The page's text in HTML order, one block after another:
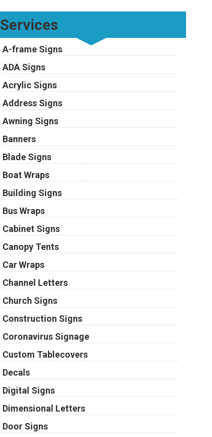
Services
A-frame Signs
ADA Signs
Acrylic Signs
Address Signs
Awning Signs
Banners
Blade Signs
Boat Wraps
Building Signs
Bus Wraps
Cabinet Signs
Canopy Tents
Car Wraps
Channel Letters
Church Signs
Construction Signs
Coronavirus Signage
Custom Tablecovers
Decals
Digital Signs
Dimensional Letters
Door Signs